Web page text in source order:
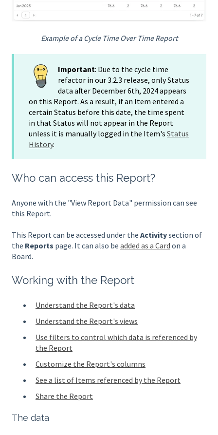
Example of a Cycle Time Over Time Report
Important: Due to the cycle time
refactor in our 3.2.3 release, only Status
data after December 6th, 2024 appears
on this Report. As a result, if an Item entered a
certain Status before this date, the time spent
in that Status will not appear in the Report
unless it is manually logged in the Item's Status
History.
Who can access this Report?
Anyone with the "View Report Data" permission can see
this Report.
This Report can be accessed under the Activitysection of
the Reports page. It can also be added as a Card on a
Board.
Working with the Report
Understand the Report's data
Understand the Report's views
Use filters to control which data is referenced by
the Report
Customize the Report's columns
See a list of Items referenced by the Report
Share the Report
The data